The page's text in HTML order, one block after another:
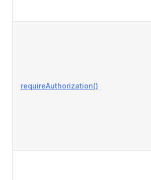
requireAuthorization()